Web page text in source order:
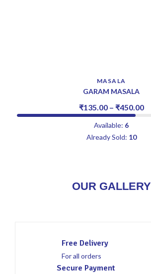
MASALA
GARAM MASALA
₹135.00 – ₹450.00
Available: 6
Already Sold: 10
OUR GALLERY
Free Delivery
For all orders
Secure Payment